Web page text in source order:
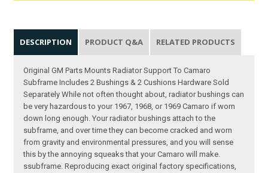
DESCRIPTION PRODUCT Q&A RELATED PRODUCTS
Original GM Parts Mounts Radiator Support To Camaro
Subframe Includes 2 Bushings & 2 Cushions Hardware Sold
Separately While not often thought about, radiator bushings can
be very hazardous to your 1967, 1968, or 1969 Camaro if worn
down long enough. Your radiator bushings attach to the
subframe, and over time they can become cracked and worn
from gravity and environmental pressures, and you will sense
this by the annoying squeaks that your Camaro will make.
ssubframe. Reproducing exact original factory specifications,